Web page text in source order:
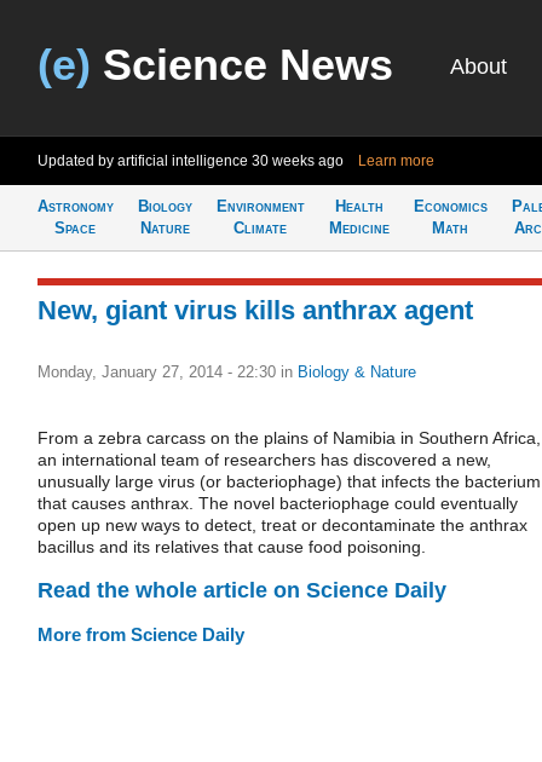
(e) Science News About
Updated by artificial intelligence 30 weeks ago Learn more
Astronomy
Space
Biology
Nature
Environment
Climate
Health
Medicine
Economics
Math
New, giant virus kills anthrax agent
Monday, January 27, 2014 - 22:30 in Biology & Nature
From a zebra carcass on the plains of Namibia in Southern Africa,
an international team of researchers has discovered a new,
unusually large virus (or bacteriophage) that infects the bacterium
that causes anthrax. The novel bacteriophage could eventually
open up new ways to detect, treat or decontaminate the anthrax
bacillus and its relatives that cause food poisoning.
Read the whole article on Science Daily
More from Science Daily